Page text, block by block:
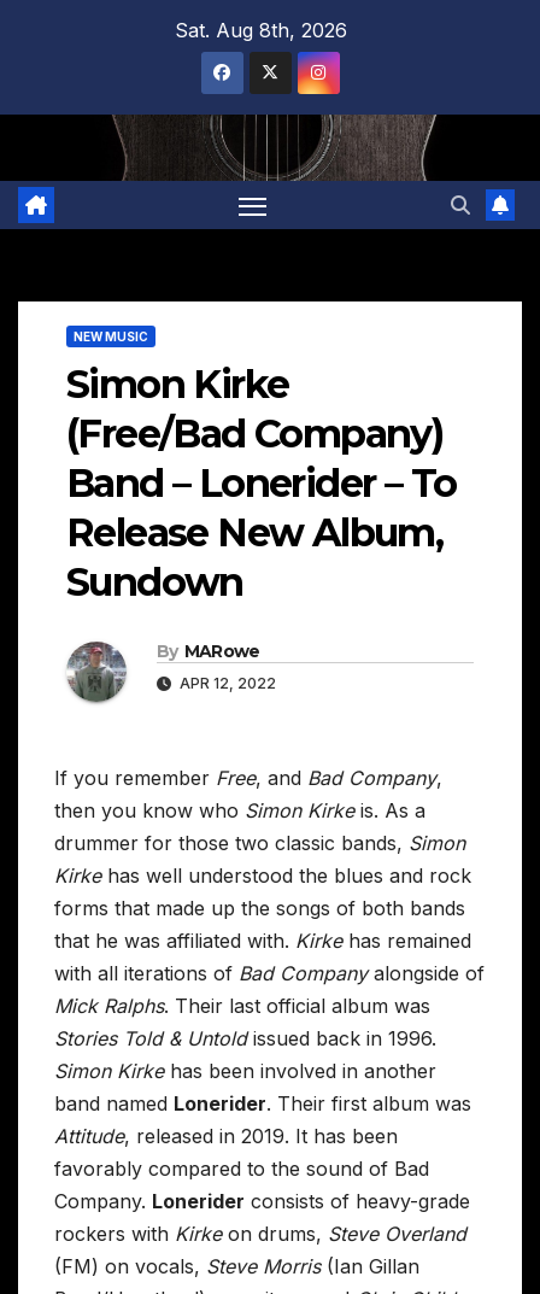
Sat. Aug 8th, 2026
NEW MUSIC
Simon Kirke
(Free/Bad Company)
Band – Lonerider – To
Release New Album,
Sundown
By MARowe
APR 12, 2022
If you remember Free, and Bad Company,
then you know who Simon Kirkeis. As a
drummer for those two classic bands, Simon
Kirkehas well understood the blues and rock
forms that made up the songs of both bands
that he was affiliated with. Kirkehas remained
with all iterations of Bad Companyalongside of
Mick Ralphs. Their last official album was
Stories Told & Untoldissued back in 1996.
Simon Kirkehas been involved in another
band named Lonerider. Their first album was
Attitude, released in 2019. It has been
favorably compared to the sound of Bad
Company. Lonerider consists of heavy-grade
rockers with Kirkeon drums, Steve Overland
(FM) on vocals, Steve Morris(Ian Gillan